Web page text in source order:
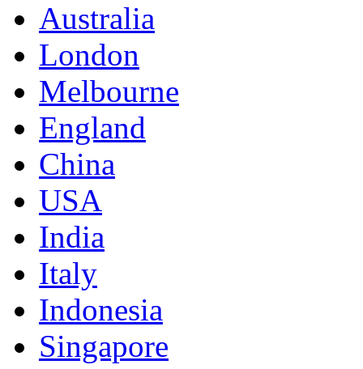
Australia
London
Melbourne
England
China
USA
India
Italy
Indonesia
Singapore